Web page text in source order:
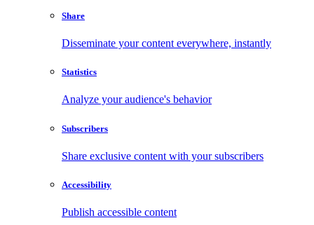
Share
Disseminate your content everywhere, instantly
Statistics
Analyze your audience's behavior
Subscribers
Share exclusive content with your subscribers
Accessibility
Publish accessible content